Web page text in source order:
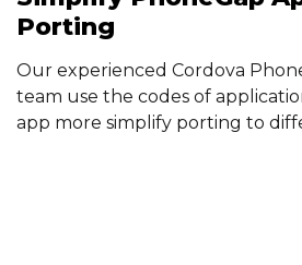
Porting
Our experienced Cordova
team use the codes of
app more simplify porting to